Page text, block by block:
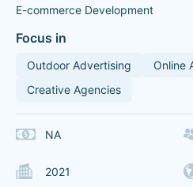
E-commerce Development
Focus in
Outdoor Advertising
Online
Creative Agencies
NA
2021